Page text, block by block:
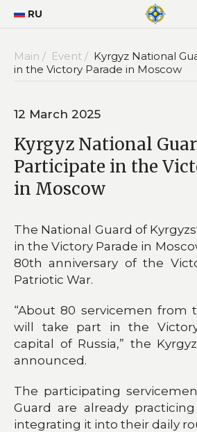
RU
Main / Event / Kyrgyz National
in the Victory Parade in Moscow
12 March 2025
Kyrgyz National
Participate in the
in Moscow
The National Guard of
in the Victory Parade in
80th anniversary of the
Patriotic War.
“About 80 servicemen from
will take part in the
capital of Russia,” the
announced.
The participating
Guard are already
integrating it into their daily